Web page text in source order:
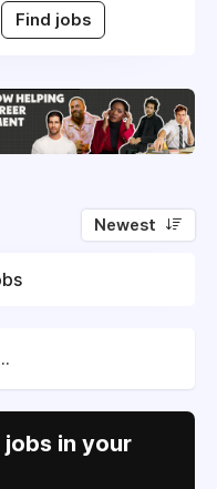
Find jobs
Newest
in your